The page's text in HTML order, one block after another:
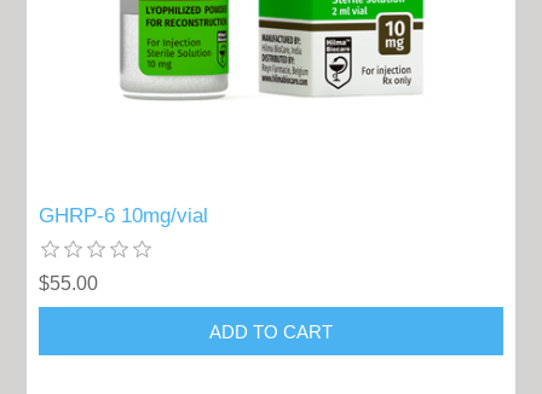
GHRP-6 10mg/vial
$55.00